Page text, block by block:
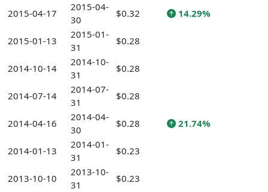
2015-04-17
2015-04-
30
$0.32 14.29%
2015-01-13
2015-01-
31
$0.28
2014-10-14
2014-10-
31
$0.28
2014-07-14
2014-07-
31
$0.28
2014-04-16
2014-04-
30
$0.28 21.74%
2014-01-13
2014-01-
31
$0.23
2013-10-10
2013-10-
31
$0.23